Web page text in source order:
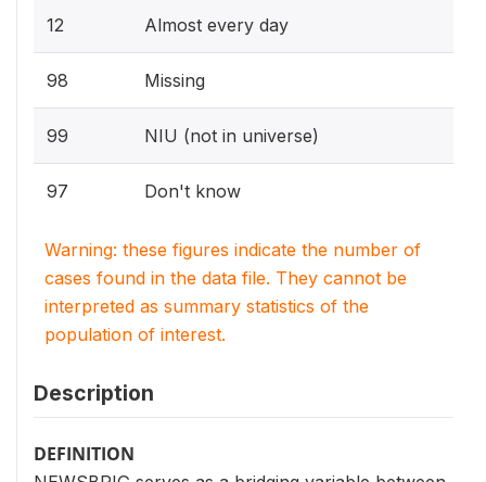
12 Almost every day
98 Missing
99 NIU (not in universe)
97 Don't know
Warning: these figures indicate the number of
cases found in the data file. They cannot be
interpreted as summary statistics of the
population of interest.
Description
DEFINITION